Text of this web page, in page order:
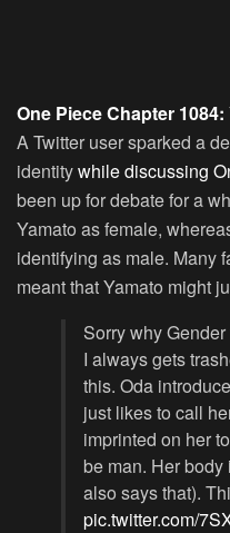
One Piece Chapter
A Twitter user sparked a
identitywhile discussing
been up for debate for a
Yamato as female,
identifying as male. Many
meant that Yamato might
Sorry why
I always gets
this. Oda
just likes to call
imprinted on her
be man. Her
also says that).
pic.twitter.com/